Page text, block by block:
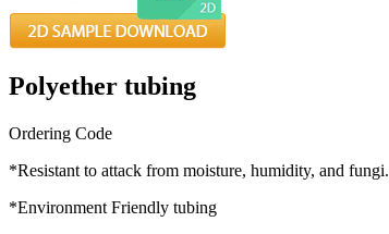
Polyether tubing
Ordering Code
*Resistant to attack from moisture, humidity, and fungi.
*Environment Friendly tubing